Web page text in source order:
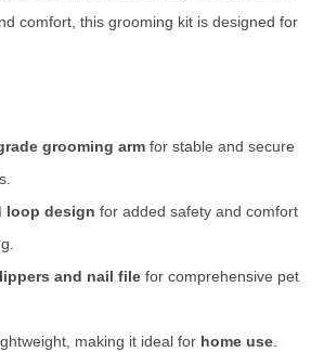
comfort, this grooming kit is designed for
grooming arm for stable and secure
loop design for added safety and comfort
and nail file for comprehensive pet
making it ideal for home use